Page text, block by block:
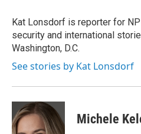
Kat Lonsdorf is reporter for
security and international
Washington, D.C.
See stories by Kat Lonsdorf
Michele